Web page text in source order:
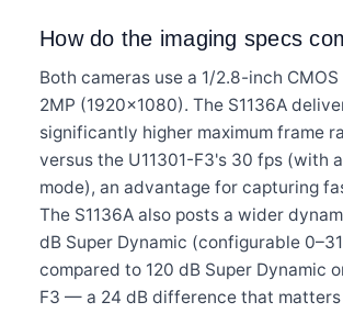
How do the imaging specs
Both cameras use a 1/2.8-inch
2MP (1920×1080). The S1136A
significantly higher maximum frame
versus the U11301-F3's 30 fps (with
mode), an advantage for capturing
The S1136A also posts a wider
dB Super Dynamic (configurable
compared to 120 dB Super Dynamic
F3 — a 24 dB difference that